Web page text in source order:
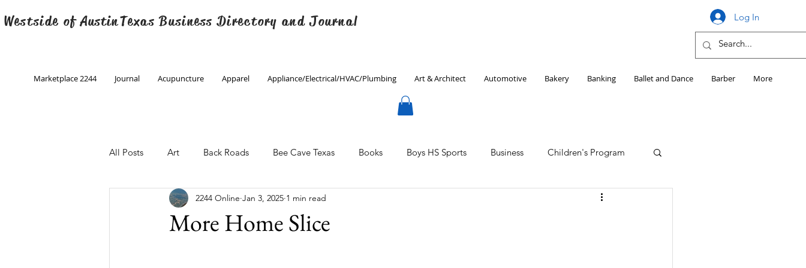
ofAustinTexas Business Directory and Journal Log In
Marketplace 2244 Journal Acupuncture Apparel Appliance/Electrical/HVAC/Plumbing Art & Architect Automotive Bakery Banking Ballet and Dance Barber More
All Posts Art Back Roads Bee Cave Texas Books Boys HS Sports Business Children's Program
Christmas Creative Writing Culinary
More Home Slice
2244 Online Jan 3, 2025 1 min read